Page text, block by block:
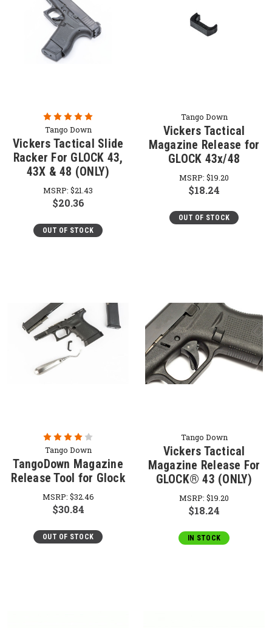
Tango Down
Vickers Tactical Slide
Racker For GLOCK 43,
43X & 48 (ONLY)
MSRP: $21.43
$20.36
OUT OF STOCK
Tango Down
Vickers Tactical
Magazine Release for
GLOCK 43x/48
MSRP: $19.20
$18.24
OUT OF STOCK
Tango Down
TangoDown Magazine
Release Tool for Glock
MSRP: $32.46
$30.84
OUT OF STOCK
Tango Down
Vickers Tactical
Magazine Release For
GLOCK® 43 (ONLY)
MSRP: $19.20
$18.24
IN STOCK